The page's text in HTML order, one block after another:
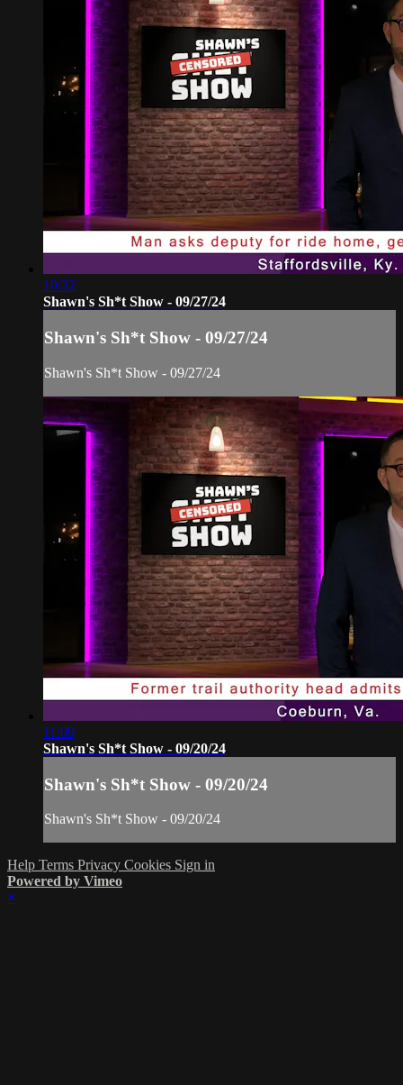
10:32
Shawn's Sh*t Show - 09/27/24
Shawn's Sh*t Show - 09/27/24
Shawn's Sh*t Show - 09/27/24
11:09
Shawn's Sh*t Show - 09/20/24
Shawn's Sh*t Show - 09/20/24
Shawn's Sh*t Show - 09/20/24
Help Terms Privacy Cookies Sign in
Powered by Vimeo
×